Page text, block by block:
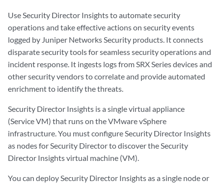
Use Security Director Insights to automate security
operations and take effective actions on security events
logged by Juniper Networks Security products. It connects
disparate security tools for seamless security operations and
incident response. It ingests logs from SRX Series devices and
other security vendors to correlate and provide automated
enrichment to identify the threats.
Security Director Insights is a single virtual appliance
(Service VM) that runs on the VMware vSphere
infrastructure. You must configure Security Director Insights
as nodes for Security Director to discover the Security
Director Insights virtual machine (VM).
You can deploy Security Director Insights as a single node or